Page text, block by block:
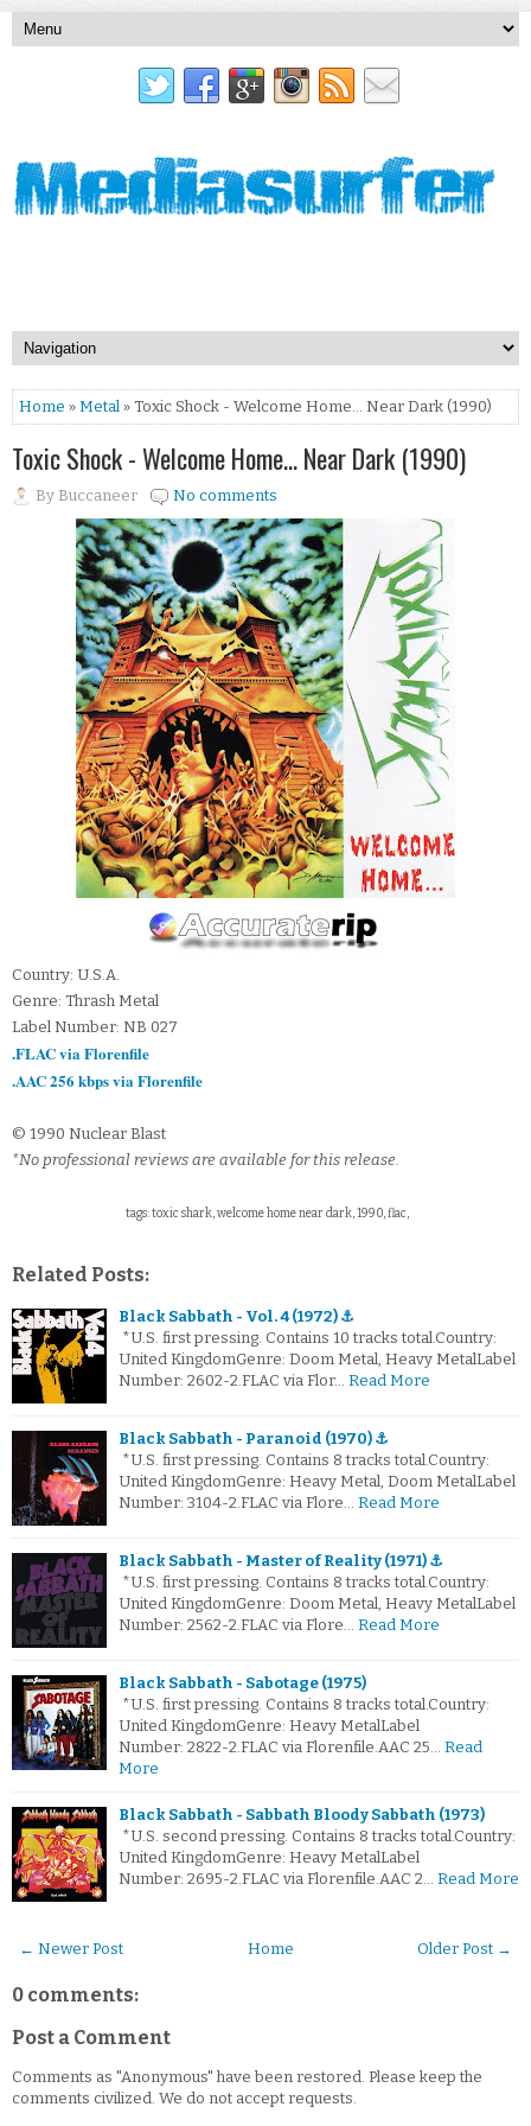
Home » Metal » Toxic Shock - Welcome Home... Near Dark (1990)
Toxic Shock - Welcome Home... Near Dark (1990)
By Buccaneer No comments
Country: U.S.A.
Genre: Thrash Metal
Label Number: NB 027
.FLAC via Florenfile
.AAC 256 kbps via Florenfile
© 1990 Nuclear Blast
*No professional reviews are available for this release.
tags: toxic shark, welcome home near dark, 1990, flac,
Related Posts:
Black Sabbath - Vol. 4 (1972) ⚓
*U.S. first pressing. Contains 10 tracks total.Country:
United KingdomGenre: Doom Metal, Heavy MetalLabel
Number: 2602-2.FLAC via Flor… Read More
Black Sabbath - Paranoid (1970) ⚓
*U.S. first pressing. Contains 8 tracks total.Country:
United KingdomGenre: Heavy Metal, Doom MetalLabel
Number: 3104-2.FLAC via Flore… Read More
Black Sabbath - Master of Reality (1971) ⚓
*U.S. first pressing. Contains 8 tracks total.Country:
United KingdomGenre: Doom Metal, Heavy MetalLabel
Number: 2562-2.FLAC via Flore… Read More
Black Sabbath - Sabotage (1975)
*U.S. first pressing. Contains 8 tracks total.Country:
United KingdomGenre: Heavy MetalLabel
Number: 2822-2.FLAC via Florenfile.AAC 25… Read
More
Black Sabbath - Sabbath Bloody Sabbath (1973)
*U.S. second pressing. Contains 8 tracks total.Country:
United KingdomGenre: Heavy MetalLabel
Number: 2695-2.FLAC via Florenfile.AAC 2… Read More
← Newer Post Older Post →
Home
0 comments:
Post a Comment
Comments as "Anonymous" have been restored. Please keep the
comments civilized. We do not accept requests.